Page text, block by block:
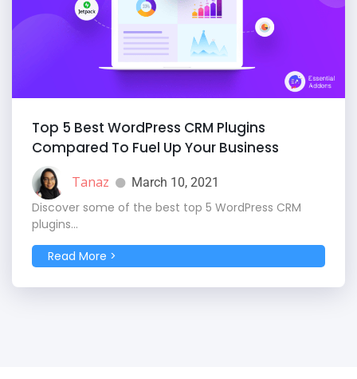
Top 5 Best WordPress CRM Plugins
Compared To Fuel Up Your Business
Tanaz March 10, 2021
Discover some of the best top 5 WordPress CRM
plugins...
Read More >